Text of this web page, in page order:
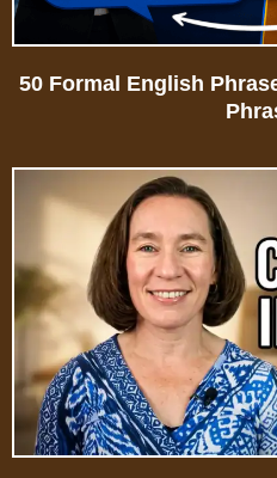
50 Formal English